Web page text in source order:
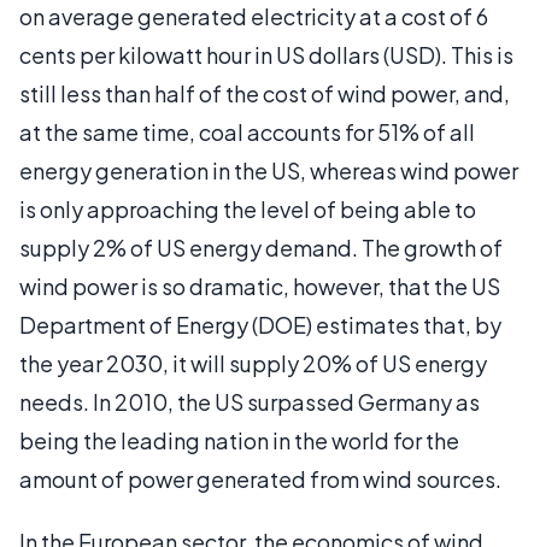
on average generated electricity at a cost of 6
cents per kilowatt hour in US dollars (USD). This is
still less than half of the cost of wind power, and,
at the same time, coal accounts for 51% of all
energy generation in the US, whereas wind power
is only approaching the level of being able to
supply 2% of US energy demand. The growth of
wind power is so dramatic, however, that the US
Department of Energy (DOE) estimates that, by
the year 2030, it will supply 20% of US energy
needs. In 2010, the US surpassed Germany as
being the leading nation in the world for the
amount of power generated from wind sources.
In the European sector, the economics of wind